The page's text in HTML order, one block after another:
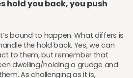
hold you back, you push
bound to happen. What differs is
the hold back. Yes, we can
to them, but remember that
dwelling/holding a grudge and
As challenging as it is,